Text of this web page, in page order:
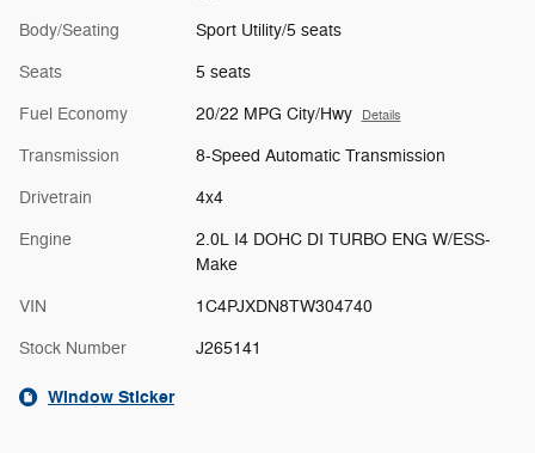
Body/Seating Sport Utility/5 seats
Seats 5 seats
Fuel Economy 20/22 MPG City/Hwy Details
Transmission 8-Speed Automatic Transmission
Drivetrain 4x4
Engine
2.0L I4 DOHC DI TURBO ENG W/ESS-
Make
VIN 1C4PJXDN8TW304740
Stock Number J265141
Window Sticker